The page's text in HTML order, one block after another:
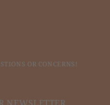
OR CONCERNS!
NEWSLETTER